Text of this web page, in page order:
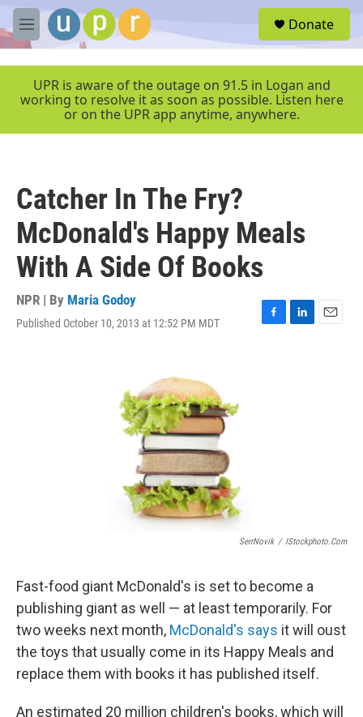
Skip to main content
M
e
e
Donate
UPR is aware of the outage on 91.5 in Logan and
working to resolve it as soon as possible. Listen here
or on the UPR app anytime, anywhere.
Catcher In The Fry?
McDonald's Happy Meals
With A Side Of Books
NPR | By Maria Godoy
Published October 10, 2013 at 12:52 PM MDT
F
L
E
SerrNovik / IStockphoto.com
Fast-food giant McDonald's is set to become a
publishing giant as well — at least temporarily. For
two weeks next month, McDonald's says it will oust
the toys that usually come in its Happy Meals and
replace them with books it has published itself.
An estimated 20 million children's books, which will